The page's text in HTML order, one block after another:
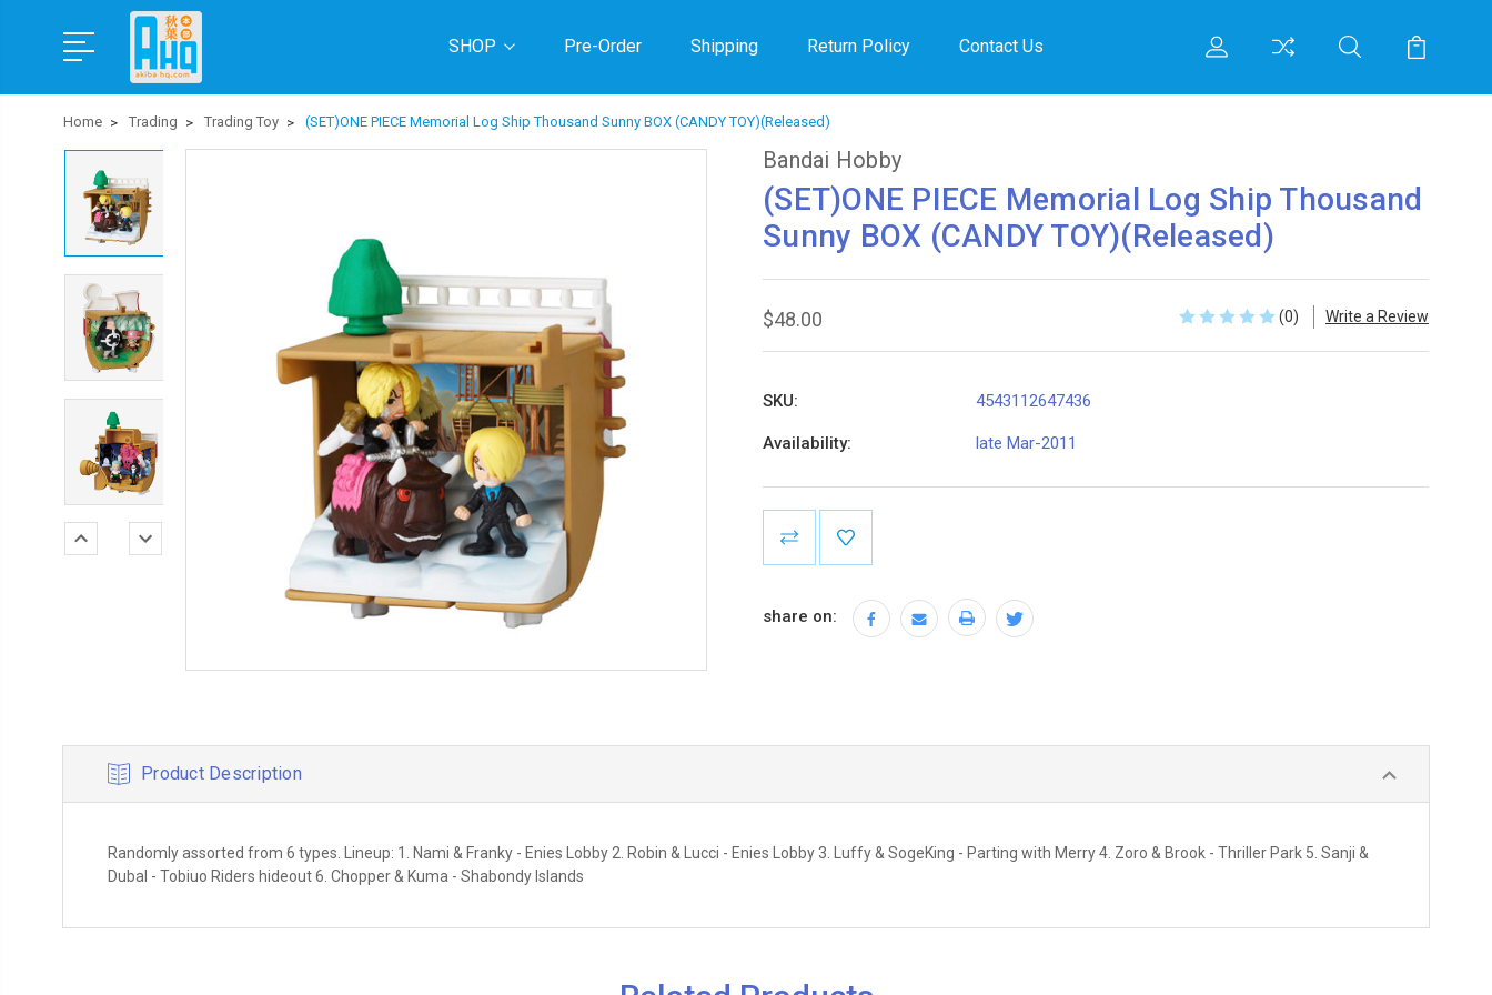
SHOP Pre-Order Shipping Return Policy Contact Us
Home Trading Trading Toy (SET)ONE PIECE Memorial Log Ship Thousand Sunny BOX (CANDY TOY)(Released)
Bandai Hobby
(SET)ONE PIECE Memorial Log Ship Thousand
Sunny BOX (CANDY TOY)(Released)
$48.00 (0) Write a Review
SKU: 4543112647436
Availability: late Mar-2011
Stock:
share on:
Product Description
Randomly assorted from 6 types. Lineup: 1. Nami & Franky - Enies Lobby 2. Robin & Lucci - Enies Lobby 3. Luffy & SogeKing - Parting with Merry 4. Zoro & Brook - Thriller Park 5. Sanji &
Dubal - Tobiuo Riders hideout 6. Chopper & Kuma - Shabondy Islands